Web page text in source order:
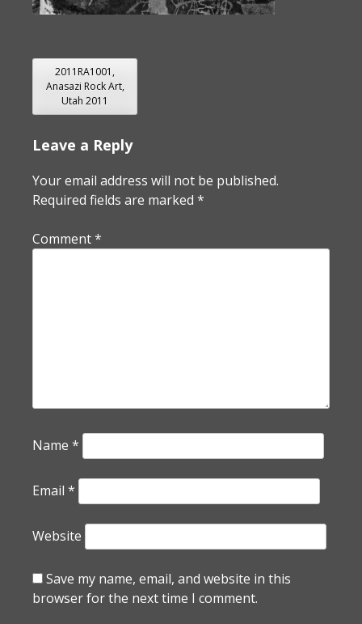
POST
NAVIGATION
2011RA1001,
Anasazi Rock Art,
Utah 2011
Leave a Reply
Your email address will not be published.
Required fields are marked *
Comment*
Name *
Email *
Website
Save my name, email, and website in this
browser for the next time I comment.